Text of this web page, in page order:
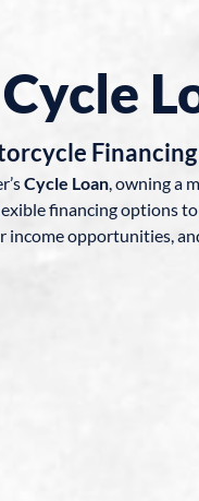
Cycle
Cycle Loan, owning a
financing options
income opportunities,